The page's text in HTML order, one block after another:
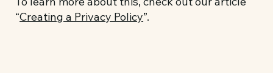
“Creating a Privacy Policy”.